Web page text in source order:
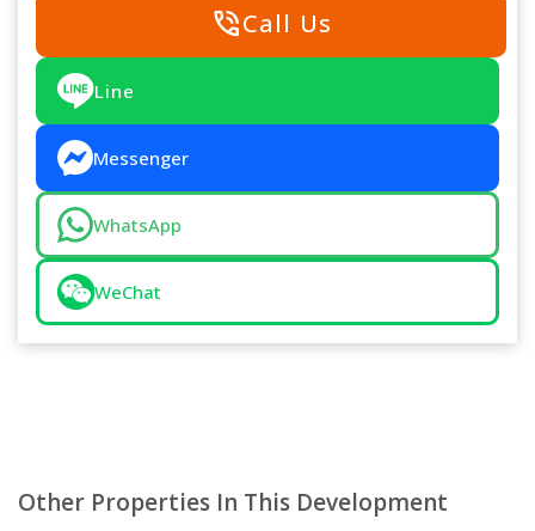
phone_in_talkCall Us
Line
Messenger
WhatsApp
WeChat
Other Properties In This Development